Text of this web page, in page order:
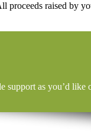
raised by
support as you’d